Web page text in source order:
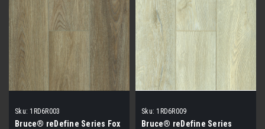
Sku: 1RD6R003
Bruce® reDefine Series Fox
Sku: 1RD6R009
Bruce® reDefine Series